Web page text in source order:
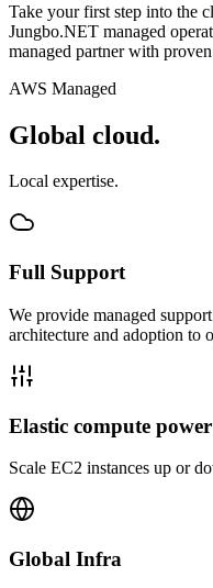
Take your first step into the
Jungbo.NET managed
managed partner with
AWS Managed
Global cloud.
Local expertise.
Full Support
We provide managed
architecture and adoption to
Elastic compute
Scale EC2 instances up or
Global Infra